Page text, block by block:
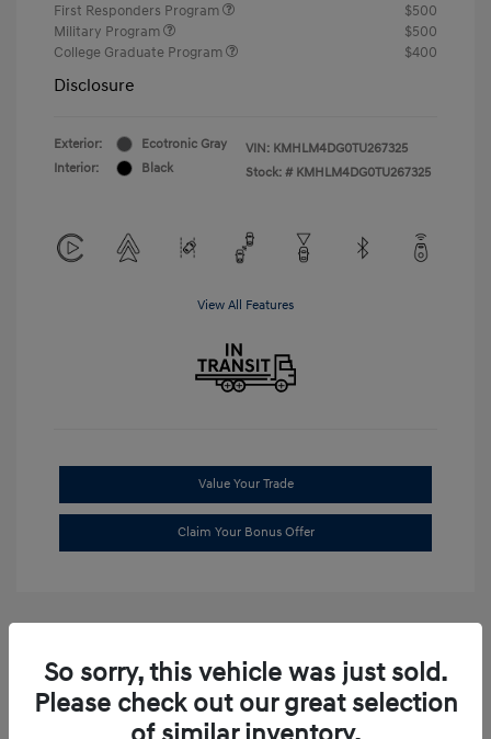
First Responders Program
$500
Military Program
$500
College Graduate Program
$400
Disclosure
Exterior:
Ecotronic Gray
Interior:
Black
VIN: KMHLM4DG0TU267325
Stock: # KMHLM4DG0TU267325
View All Features
Value Your Trade
Claim Your Bonus Offer
So sorry, this vehicle was just sold.
Please check out our great selection